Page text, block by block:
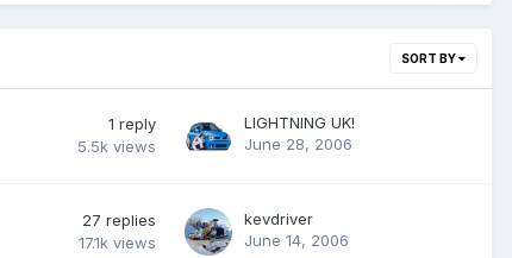
SORT BY
1 reply
5.5k views
LIGHTNING UK!
June 28, 2006
27 replies
17.1k views
kevdriver
June 14, 2006